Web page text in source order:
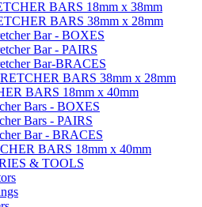
BARS 38mm x 28mm
Bar - BOXES
Bar - PAIRS
Bar-BRACES
BARS 18mm x 40mm
Bars - BOXES
Bars - PAIRS
Bar - BRACES
& TOOLS